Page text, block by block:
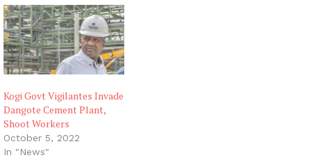
Kogi Govt Vigilantes Invade
Dangote Cement Plant,
Shoot Workers
October 5, 2022
In "News"